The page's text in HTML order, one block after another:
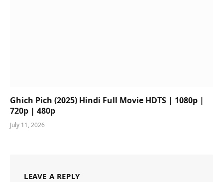
Ghich Pich (2025) Hindi Full Movie HDTS | 1080p |
720p | 480p
July 11, 2026
LEAVE A REPLY